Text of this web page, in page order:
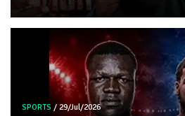
SPORTS / 29/Jul/2026